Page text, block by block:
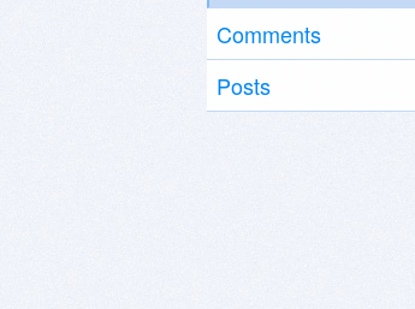
Comments
Posts